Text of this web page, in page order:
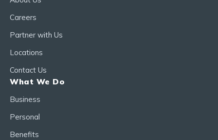
Careers
Partner with Us
Locations
Contact Us
What We Do
Business
Personal
Benefits